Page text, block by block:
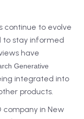
continue to evolve
to stay informed
have
Generative
integrated into
products.
company in New